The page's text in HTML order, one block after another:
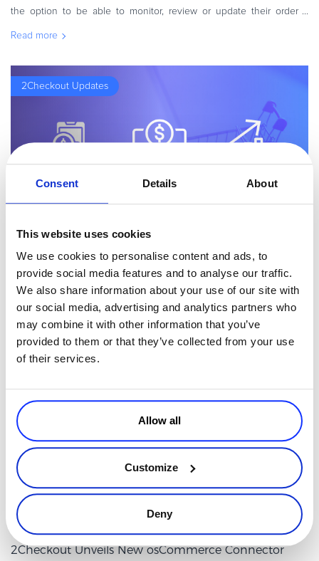
Consent Details About
This website uses cookies
We use cookies to personalise content and ads, to
provide social media features and to analyse our traffic.
We also share information about your use of our site with
our social media, advertising and analytics partners who
may combine it with other information that you’ve
provided to them or that they’ve collected from your use
of their services.
Allow all
Customize
Deny
the option to be able to monitor, review or update their order
Read more
2Checkout Updates
By Madalin Cojocariu
2Checkout Unveils New Zen Cart Connector
Our top priority is to continuously improve our offerings so we can
help merchants expand their online businesses and increase their
revenue. That’s why we recently introduced the new-and-
improved Z
Read more
2 minutes
2Checkout Unveils New osCommerce Connector